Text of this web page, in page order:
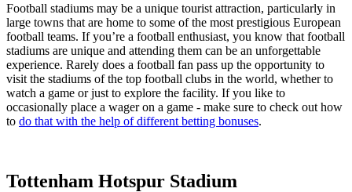
Football stadiums may be a unique tourist attraction, particularly in
large towns that are home to some of the most prestigious European
football teams. If you’re a football enthusiast, you know that football
stadiums are unique and attending them can be an unforgettable
experience. Rarely does a football fan pass up the opportunity to
visit the stadiums of the top football clubs in the world, whether to
watch a game or just to explore the facility. If you like to
occasionally place a wager on a game - make sure to check out how
to do that with the help of different betting bonuses.
Tottenham Hotspur Stadium